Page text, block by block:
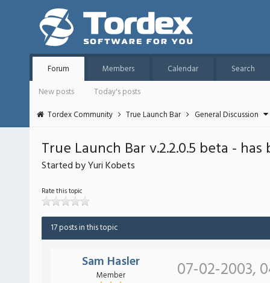
Forum Members Calendar
Search
New posts
Today's posts
Tordex Community
True Launch Bar General Discussion
True Launch Bar v.2.2.0.5 beta -
Started by Yuri Kobets
Rate this topic
17 posts in this topic
Sam Hasler
Member 07-02-2003,